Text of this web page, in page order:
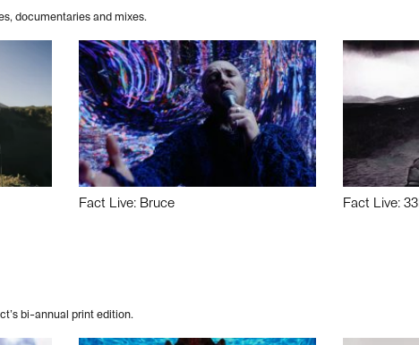
documentaries and mixes.
Fact Live: Bruce Fact Live:
bi-annual print edition.